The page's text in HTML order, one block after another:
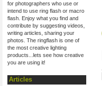
for photographers who use or
intend to use ring flash or macro
flash. Enjoy what you find and
contribute by suggesting videos,
writing articles, sharing your
photos. The ringflash is one of
the most creative lighting
products...lets see how creative
you are using it!
Articles